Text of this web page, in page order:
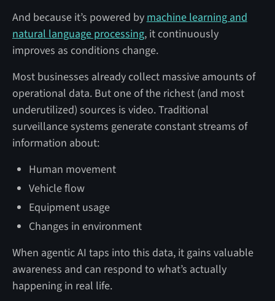
And because it’s powered by machine learning and
natural language processing, it continuously
improves as conditions change.
Most businesses already collect massive amounts of
operational data. But one of the richest (and most
underutilized) sources is video. Traditional
surveillance systems generate constant streams of
information about:
Human movement
Vehicle flow
Equipment usage
Changes in environment
When agentic AI taps into this data, it gains valuable
awareness and can respond to what’s actually
happening in real life.